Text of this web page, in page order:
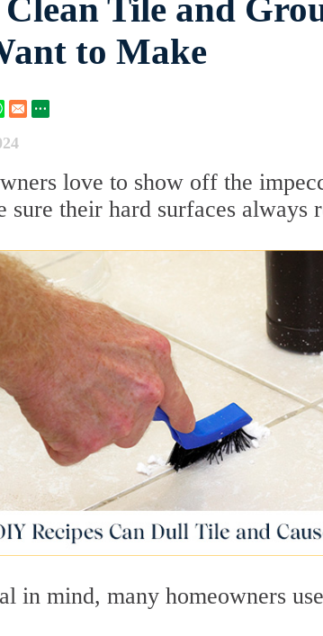
Tile and
to Make
love to show off the
sure their hard surfaces always
in mind, many homeowners